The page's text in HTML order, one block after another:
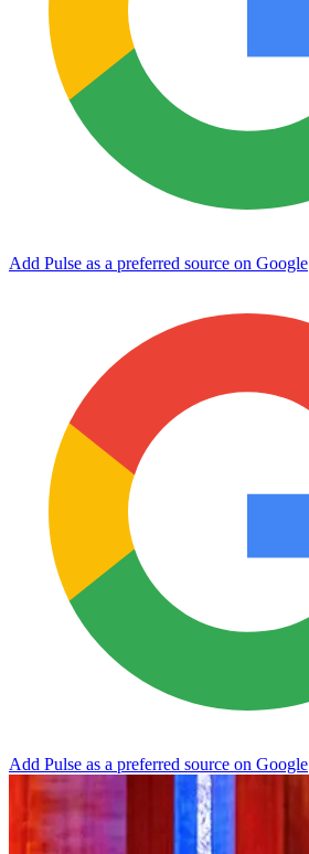
Add Pulse as a preferred source on Google
Add Pulse as a preferred source on Google